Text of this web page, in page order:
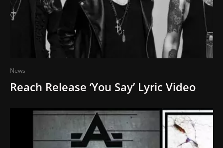
News
Reach Release ‘You Say’ Lyric Video